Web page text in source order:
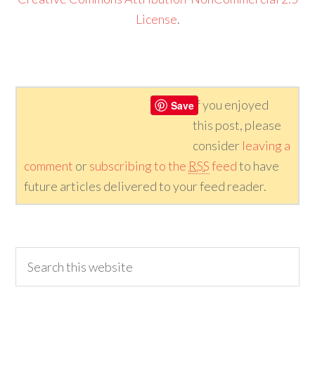
License.
SaveIf you enjoyed
this post, please
consider leaving a
comment orsubscribing to the RSSfeedto have
future articles delivered to your feed reader.